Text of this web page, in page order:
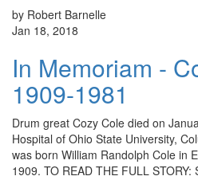
by Robert Barnelle
Jan 18, 2018
In Memoriam -
1909-1981
Drum great Cozy Cole died on
Hospital of Ohio State University,
was born William Randolph Cole in
1909. TO READ THE FULL